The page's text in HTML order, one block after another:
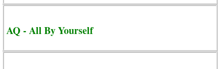
AQ - All By Yourself